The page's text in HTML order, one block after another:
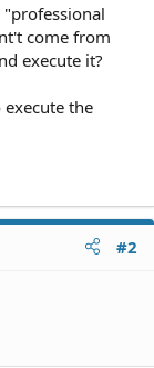
"professional
come from
execute it?
the
#2